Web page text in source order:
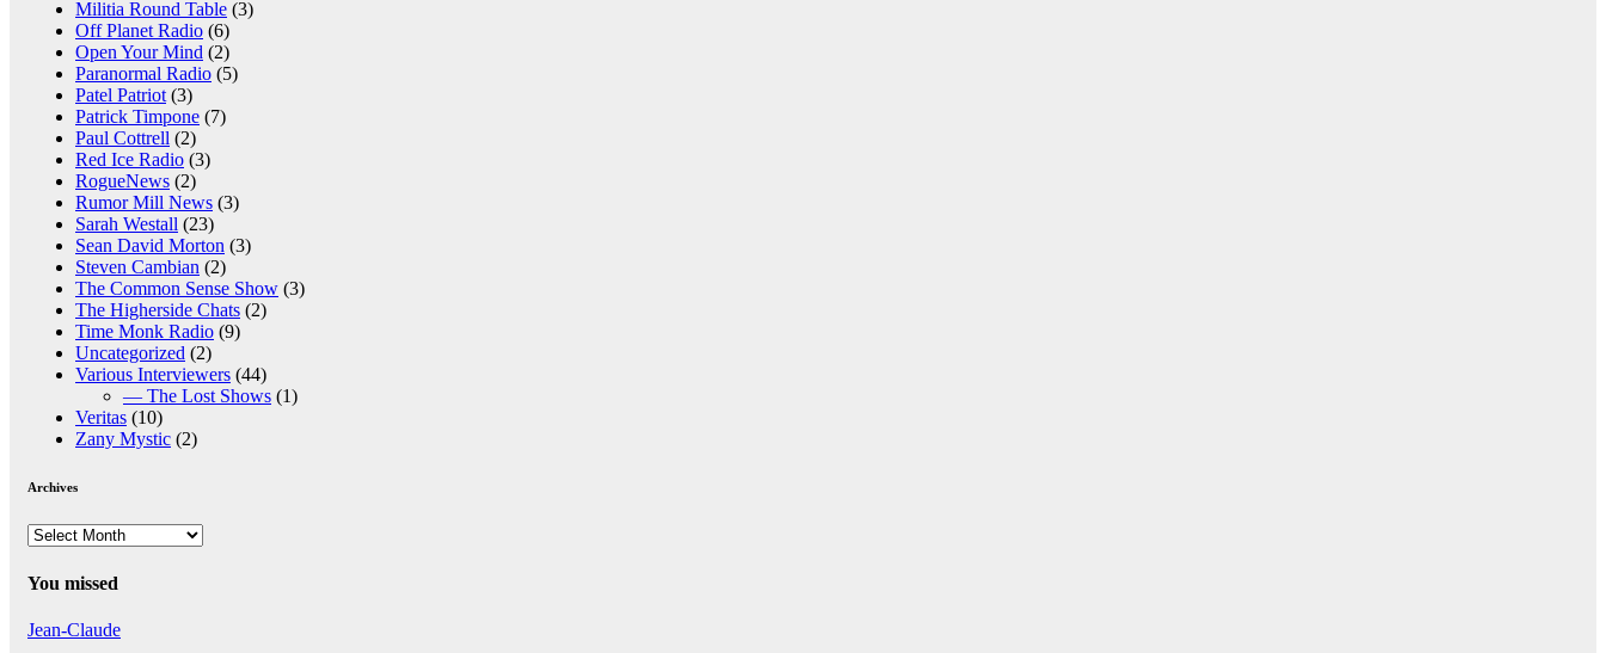
Militia Round Table (3)
Off Planet Radio (6)
Open Your Mind (2)
Paranormal Radio (5)
Patel Patriot (3)
Patrick Timpone (7)
Paul Cottrell (2)
Red Ice Radio (3)
RogueNews (2)
Rumor Mill News (3)
Sarah Westall (23)
Sean David Morton (3)
Steven Cambian (2)
The Common Sense Show (3)
The Higherside Chats (2)
Time Monk Radio (9)
Uncategorized (2)
Various Interviewers (44)
— The Lost Shows (1)
Veritas (10)
Zany Mystic (2)
Archives
Archives
You missed
Jean-Claude